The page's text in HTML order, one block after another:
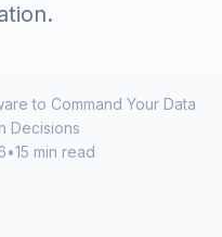
to Command Your Data
Decisions
•15 min read